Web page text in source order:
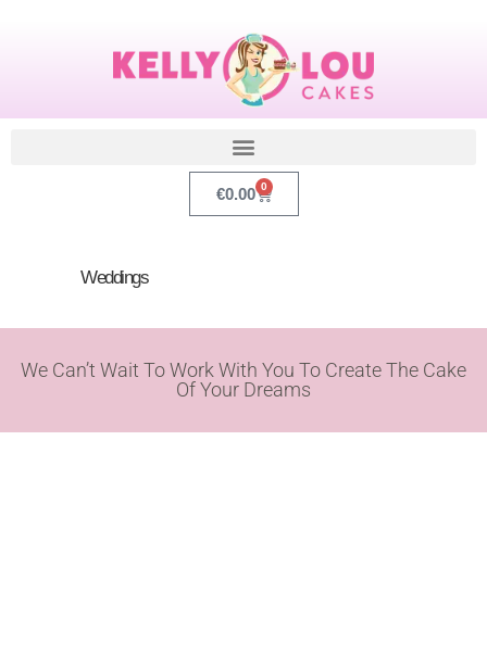
€0.00 0
Weddings
We Can’t Wait To Work With You To Create The Cake
Of Your Dreams